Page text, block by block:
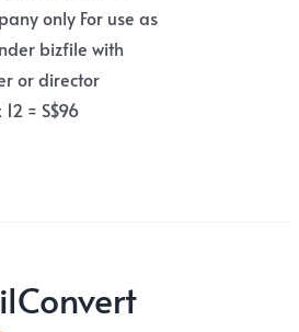
only For use as
bizfile with
or director
= S$96